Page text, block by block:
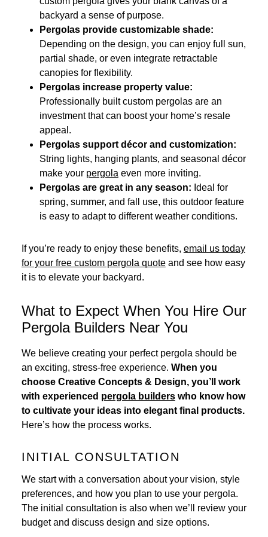
backyard a sense of purpose.
Pergolas provide customizable shade:
Depending on the design, you can enjoy full sun,
partial shade, or even integrate retractable
canopies for flexibility.
Pergolas increase property value:
Professionally built custom pergolas are an
investment that can boost your home’s resale
appeal.
Pergolas support décor and customization:
String lights, hanging plants, and seasonal décor
make your pergola even more inviting.
Pergolas are great in any season: Ideal for
spring, summer, and fall use, this outdoor feature
is easy to adapt to different weather conditions.
If you’re ready to enjoy these benefits, email us today
for your free custom pergola quoteand see how easy
it is to elevate your backyard.
What to Expect When You Hire Our
Pergola Builders Near You
We believe creating your perfect pergola should be
an exciting, stress-free experience. When you
choose Creative Concepts & Design, you’ll work
with experienced pergola builderswho know how
to cultivate your ideas into elegant final products.
Here’s how the process works.
INITIAL CONSULTATION
We start with a conversation about your vision, style
preferences, and how you plan to use your pergola.
The initial consultation is also when we’ll review your
budget and discuss design and size options.